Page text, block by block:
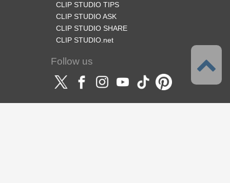
CLIP STUDIO TIPS
CLIP STUDIO ASK
CLIP STUDIO SHARE
CLIP STUDIO.net
Follow us